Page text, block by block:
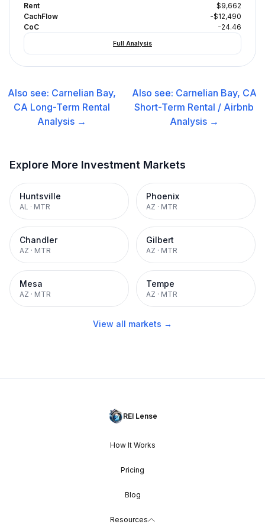
Rent
$9,662
CachFlow
-$12,490
CoC
-24.46
Full Analysis
Also see: Carnelian Bay,
CA Long-Term Rental
Analysis →
Also see: Carnelian Bay, CA
Short-Term Rental / Airbnb
Analysis →
Explore More Investment Markets
Huntsville
AL · MTR
Phoenix
AZ · MTR
Chandler
AZ · MTR
Gilbert
AZ · MTR
Mesa
AZ · MTR
Tempe
AZ · MTR
View all markets →
REI Lense
How It Works
Pricing
Blog
Resources